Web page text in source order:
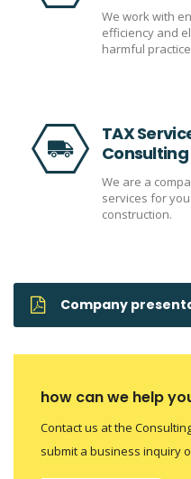
We work with
efficiency and
harmful
TAX
Consulting
We are a
services for
construction.
Company
how can we help
Contact us at the
submit a business inquiry